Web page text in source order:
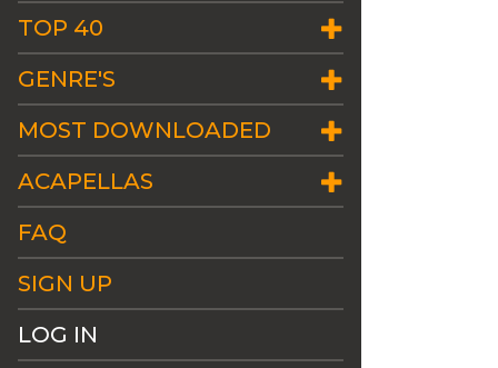
TOP 40
GENRE'S
MOST DOWNLOADED
ACAPELLAS
FAQ
SIGN UP
LOG IN